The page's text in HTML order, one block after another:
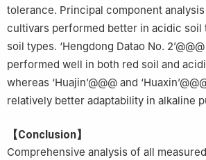
tolerance. Principal component
cultivars performed better in acidic soil
soil types. ‘Hengdong Datao No. 2’@@@
performed well in both red soil and
whereas ‘Huajin’@@@ and
relatively better adaptability in alkaline
【Conclusion】
Comprehensive analysis of all